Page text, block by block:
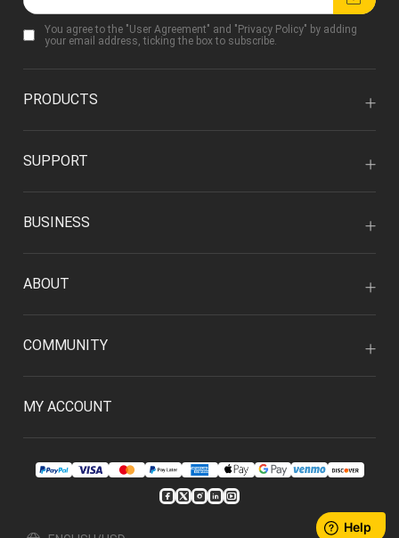
You agree to the "User Agreement" and " Privacy Policy" by adding
your email address, ticking the box to subscribe.
PRODUCTS
SUPPORT
BUSINESS
ABOUT
COMMUNITY
MY ACCOUNT